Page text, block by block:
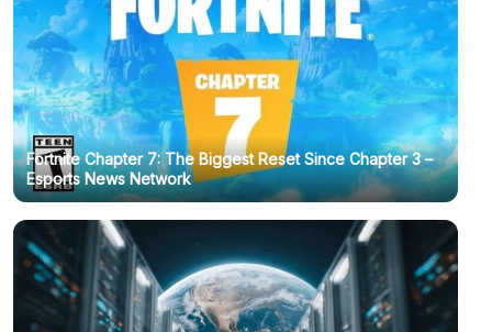
Fortnite Chapter 7: The Biggest Reset Since Chapter 3 –
Esports News Network